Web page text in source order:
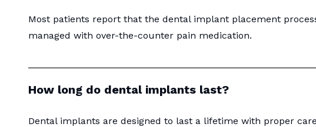
Most patients report that the dental implant placement
managed with over-the-counter pain medication.
How long do dental implants last?
Dental implants are designed to last a lifetime with proper